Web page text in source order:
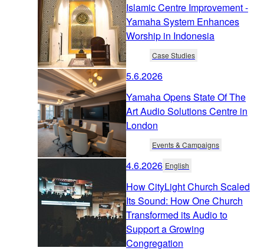
Islamic Centre Improvement -
Yamaha System Enhances
Worship in Indonesia
Case Studies
5.6.2026
Yamaha Opens State Of The
Art Audio Solutions Centre in
London
Events & Campaigns
4.6.2026 English
How CityLight Church Scaled
Its Sound: How One Church
Transformed its Audio to
Support a Growing
Congregation